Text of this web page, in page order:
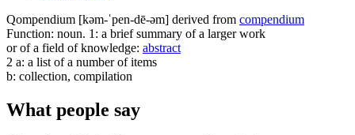
Qompendium [kəm-ˈpen-dē-əm] derived from compendium
Function: noun. 1: a brief summary of a larger work
or of a field of knowledge: abstract
2 a: a list of a number of items
b: collection, compilation
What people say